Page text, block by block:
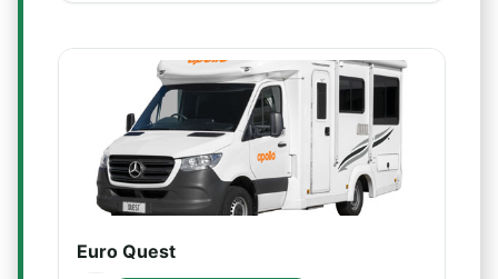
Euro Quest